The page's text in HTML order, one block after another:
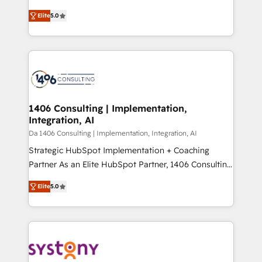
データ移行と活用設計まで。 ▸ AEO対応：ChatGPT・
か？ ✓ HubSpot Eliteパートナー認定 ✓ HubSpotアワ
ード受賞・HUGリーダー ✓ ISO27001:2022 /
ISO9001:2015 取得 ✓ 400社以上の導入実績 ✓
状整理の壁打ちなど、構想段階からお気軽にお問い合わ
せください。
and New York. 🔎 We are focused on enhancing
revenue-generation strategies for clients through
complete integration of core business processes
and systems (such as ERP and e-commerce
results. 🎯 We present a solution-centric approach
of HubSpot's most important customers to generate
value from the platform in the long term. 🤖 We have
worked 400+ HubSpot customers across industries
but specialise in the more complex projects where
data migration, AI, and systems integrations
Elite5.0
1406 Consulting | Implementation,
Integration, AI
Da 1406 Consulting | Implementation, Integration, AI
Strategic HubSpot Implementation + Coaching
Partner As an Elite HubSpot Partner, 1406 Consulting
helps mid-market revenue teams transform how
they sell, market, and serve. We don't just build your
HubSpot—we teach your team to own it, then stay
to help you keep winning. What We Do ⚙️ CRM
Data & Content 📈 Sales & Marketing Alignment +
Elite5.0